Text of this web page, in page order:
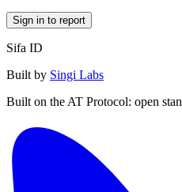
Sign in to report
Sifa ID
Built by Singi Labs
Built on the AT Protocol: open